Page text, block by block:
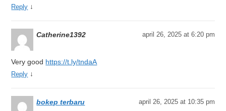
Reply ↓
Catherine1392 april 26, 2025 at 6:20 pm
Very good https://t.ly/tndaA
Reply ↓
bokep terbaru april 26, 2025 at 10:35 pm